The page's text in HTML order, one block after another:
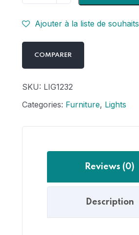
Ajouter à la liste de souhaits
COMPARER
SKU: LIG1232
Categories: Furniture, Lights
Reviews (0)
Description